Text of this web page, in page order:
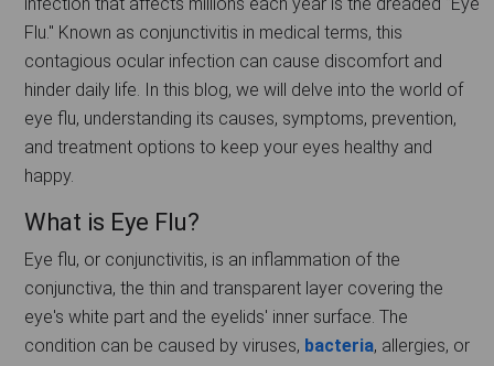
Flu." Known as conjunctivitis in medical terms, this
contagious ocular infection can cause discomfort and
hinder daily life. In this blog, we will delve into the world of
eye flu, understanding its causes, symptoms, prevention,
and treatment options to keep your eyes healthy and
happy.
What is Eye Flu?
Eye flu, or conjunctivitis, is an inflammation of the
conjunctiva, the thin and transparent layer covering the
eye's white part and the eyelids' inner surface. The
condition can be caused by viruses, bacteria, allergies, or